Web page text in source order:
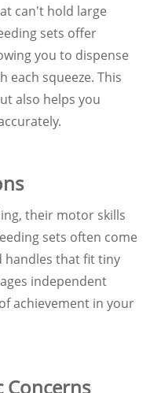
can't hold large
sets offer
you to dispense
squeeze. This
also helps you
their motor skills
sets often come
handles that fit tiny
independent
achievement in your
Concerns